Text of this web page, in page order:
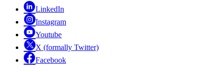
LinkedIn
Instagram
Youtube
X (formally Twitter)
Facebook